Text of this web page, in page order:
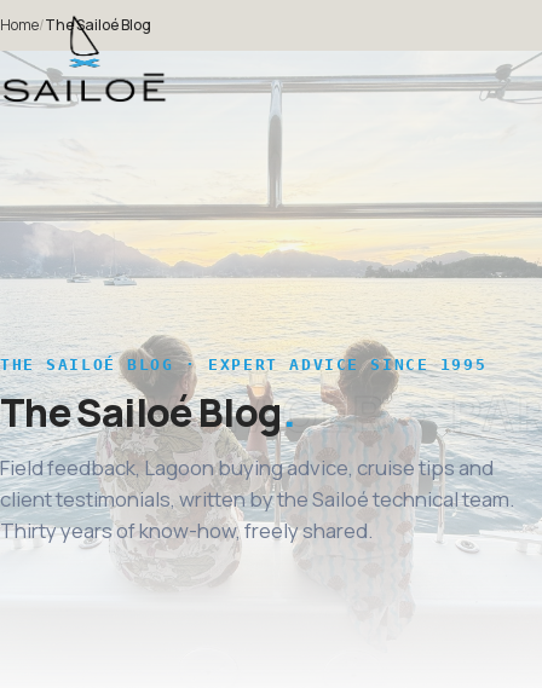
Home/The Sailoé Blog
THE SAILOÉ BLOG · EXPERT ADVICE SINCE 1995
The Sailoé Blog
Field feedback, Lagoon buying advice, cruise tips and
client testimonials, written by the Sailoé technical team.
Thirty years of know-how, freely shared.